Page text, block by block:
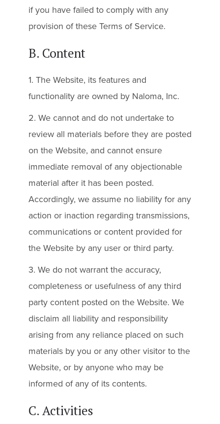
if you have failed to comply with any
provision of these Terms of Service.
B. Content
1. The Website, its features and
functionality are owned by Naloma, Inc.
2. We cannot and do not undertake to
review all materials before they are posted
on the Website, and cannot ensure
immediate removal of any objectionable
material after it has been posted.
Accordingly, we assume no liability for any
action or inaction regarding transmissions,
communications or content provided for
the Website by any user or third party.
3. We do not warrant the accuracy,
completeness or usefulness of any third
party content posted on the Website. We
disclaim all liability and responsibility
arising from any reliance placed on such
materials by you or any other visitor to the
Website, or by anyone who may be
informed of any of its contents.
C. Activities